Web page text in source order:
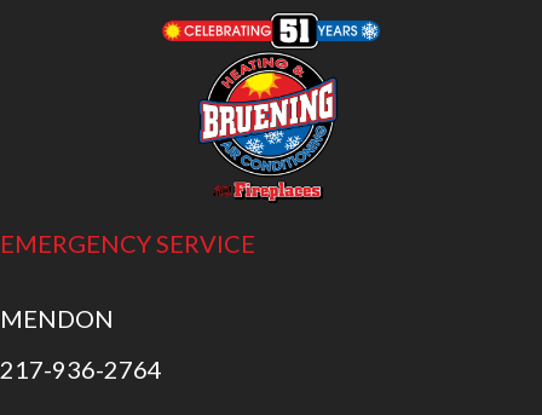
EMERGENCY SERVICE
MENDON
217-936-2764